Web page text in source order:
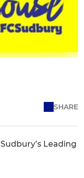
SHARE
Leading